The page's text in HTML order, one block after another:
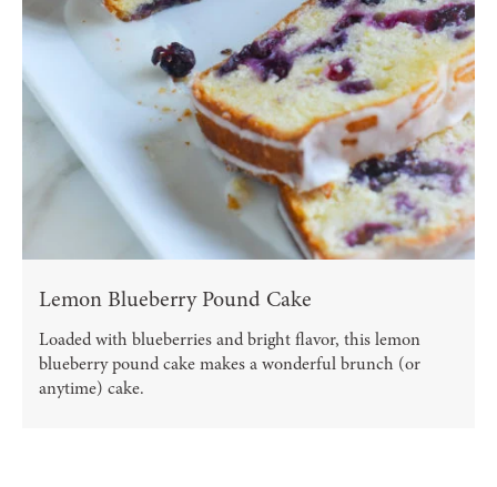
Lemon Blueberry Pound Cake
Loaded with blueberries and bright flavor, this lemon
blueberry pound cake makes a wonderful brunch (or
anytime) cake.